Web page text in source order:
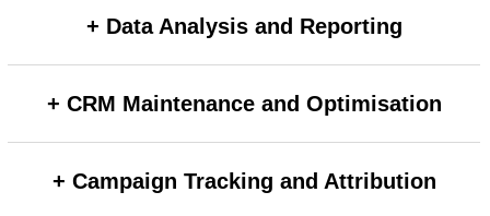
by analyzing vast datasets and behavioral signals,
+ Data Analysis and Reporting
insights, anomaly detection, and predictive analytics,
+ CRM Maintenance and Optimisation
enrichment processes, ensuring a high-quality CRM
+ Campaign Tracking and Attribution